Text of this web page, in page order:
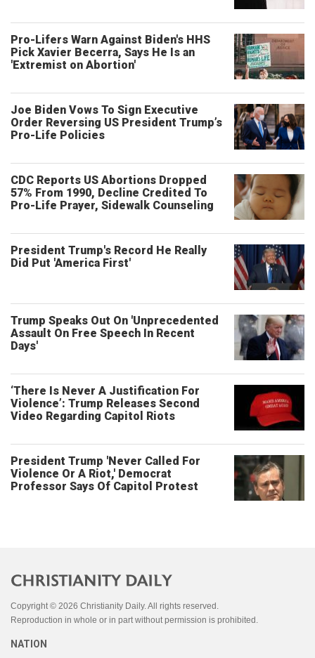
Pro-Lifers Warn Against Biden's HHS
Pick Xavier Becerra, Says He Is an
'Extremist on Abortion'
Joe Biden Vows To Sign Executive
Order Reversing US President Trump’s
Pro-Life Policies
CDC Reports US Abortions Dropped
57% From 1990, Decline Credited To
Pro-Life Prayer, Sidewalk Counseling
President Trump's Record He Really
Did Put 'America First'
Trump Speaks Out On 'Unprecedented
Assault On Free Speech In Recent
Days'
‘There Is Never A Justification For
Violence’: Trump Releases Second
Video Regarding Capitol Riots
President Trump 'Never Called For
Violence Or A Riot,' Democrat
Professor Says Of Capitol Protest
Copyright © 2026 Christianity Daily. All rights reserved.
Reproduction in whole or in part without permission is prohibited.
NATION